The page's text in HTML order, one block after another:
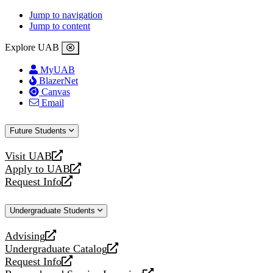
Jump to navigation
Jump to content
Explore UAB
MyUAB
BlazerNet
Canvas
Email
Future Students
Visit UAB
opens
a
new
Apply to UAB
opens
a
website
Request Info
opens
new
Undergraduate Students
Advising
opens
a
new
Undergraduate Catalog
opens
a
Request Info
opens